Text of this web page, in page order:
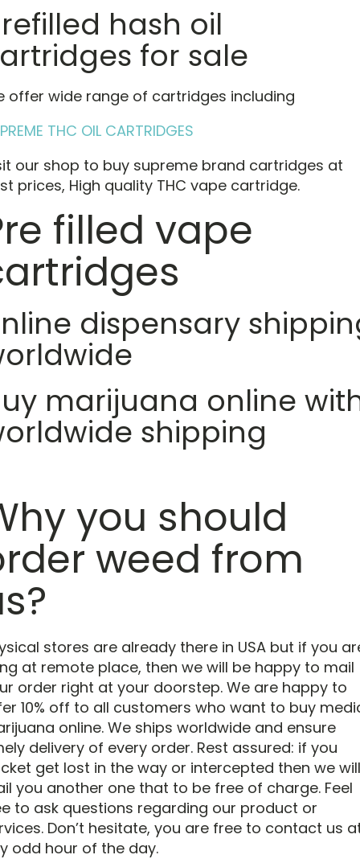
hash oil
for sale
offer wide range of cartridges including
THC OIL CARTRIDGES
our shop to buy supreme brand cartridges at
prices, High quality THC vape cartridge.
filled vape
dispensary
marijuana online
shipping
you should
weed from
stores are already there in USA but if you
at remote place, then we will be happy to mail
order right at your doorstep. We are happy to
10% off to all customers who want to buy
online. We ships worldwide and ensure
delivery of every order. Rest assured: if you
get lost in the way or intercepted then we will
you another one that to be free of charge. Feel
to ask questions regarding our product or
Don’t hesitate, you are free to contact us
odd hour of the day.